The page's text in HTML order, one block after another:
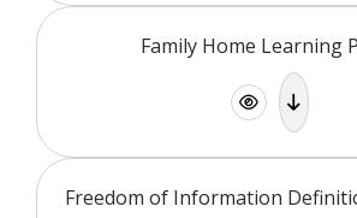
Family Home Learning
Freedom of Information